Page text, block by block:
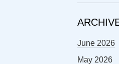
June 2026
May 2026